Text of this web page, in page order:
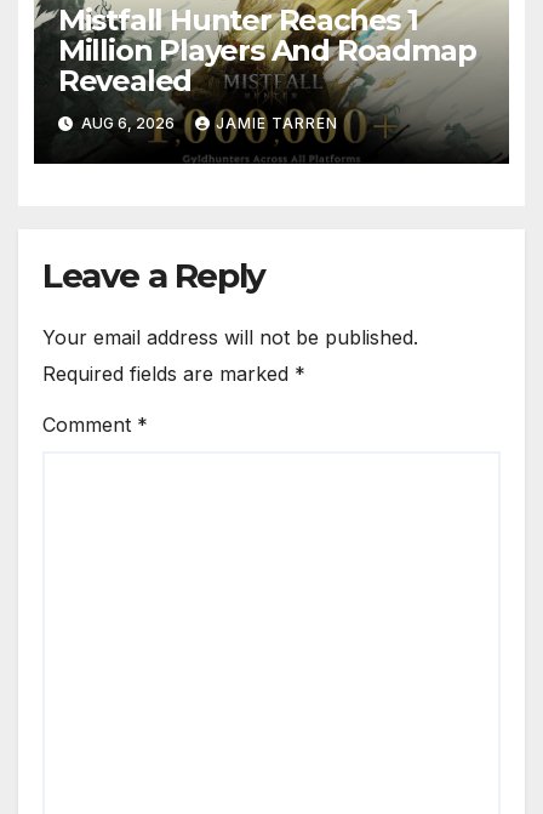
Mistfall Hunter Reaches 1
Million Players And Roadmap
Revealed
AUG 6, 2026 JAMIE TARREN
Leave a Reply
Your email address will not be published.
Required fields are marked *
Comment *